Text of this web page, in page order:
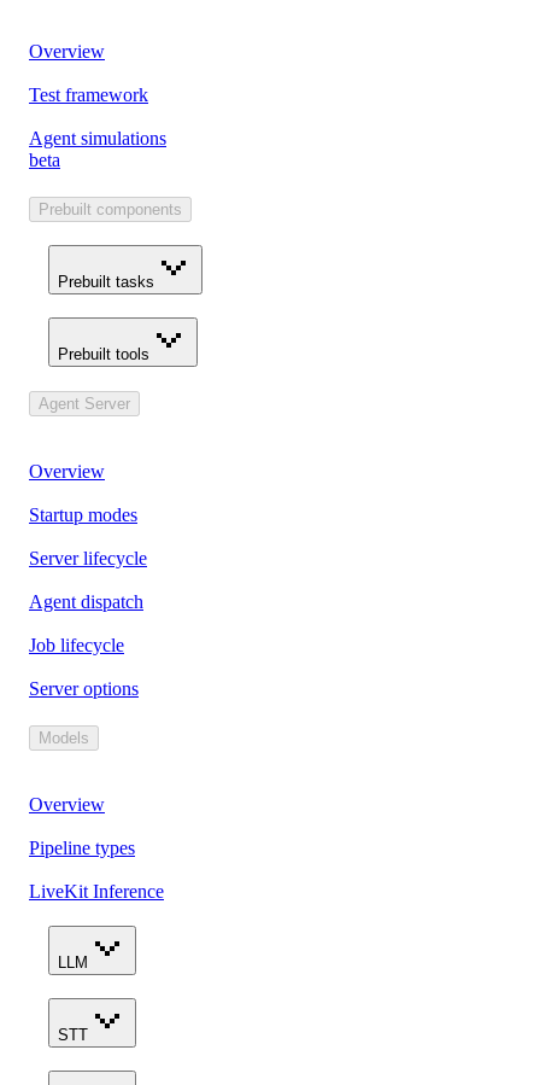
Overview
Test framework
Agent simulations
beta
Prebuilt components
Prebuilt tasks
Prebuilt tools
Agent Server
Overview
Startup modes
Server lifecycle
Agent dispatch
Job lifecycle
Server options
Models
Overview
Pipeline types
LiveKit Inference
LLM
STT